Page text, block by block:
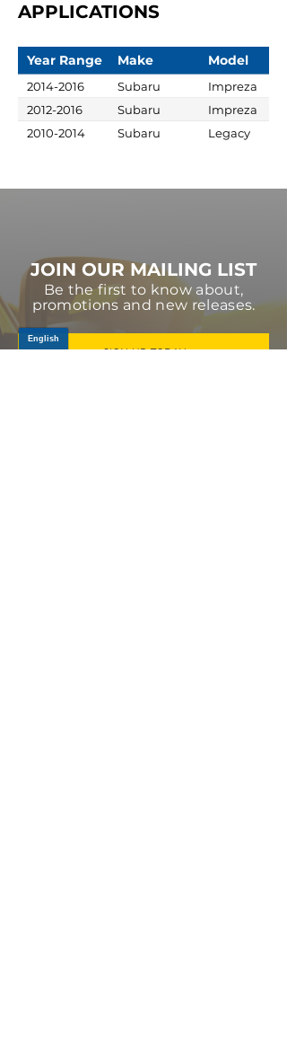
APPLICATIONS
Year Range Make Model
2014-2016 Subaru
Impreza
2012-2016
Subaru
Impreza
2010-2014
Subaru Legacy
JOIN OUR MAILING LIST
Be the first to know about,
promotions and new releases.
SIGN UP TODAY